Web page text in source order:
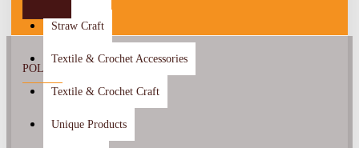
Straw Craft
Textile & Crochet Accessories
Textile & Crochet Craft
Unique Products
POLICY
Return Policy